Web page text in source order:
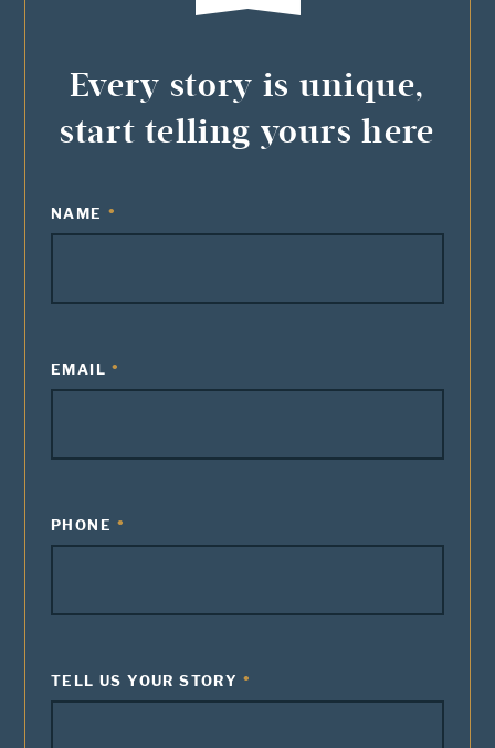
Every story is unique,
start telling yours here
NAME
EMAIL
PHONE
TELL US YOUR STORY